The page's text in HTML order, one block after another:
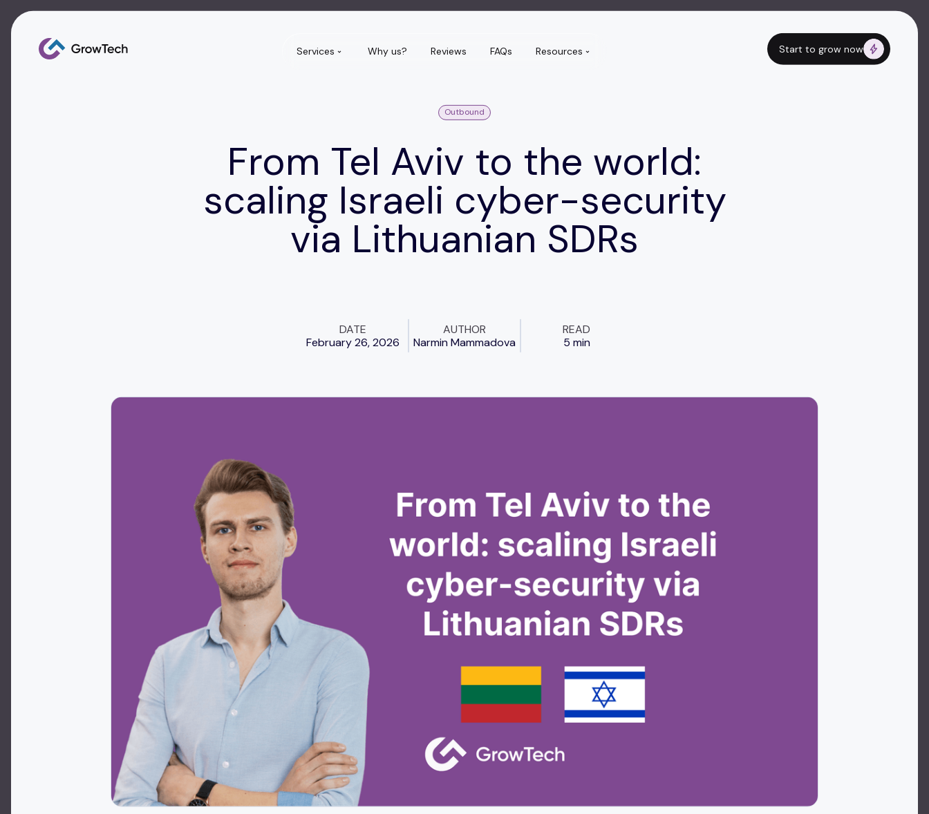
Services Why us? Reviews FAQs Resources Start to grow now
Outbound
From Tel Aviv to the world:
scaling Israeli cyber-security
via Lithuanian SDRs
DATE
February 26, 2026
AUTHOR
Narmin Mammadova
READ
5 min